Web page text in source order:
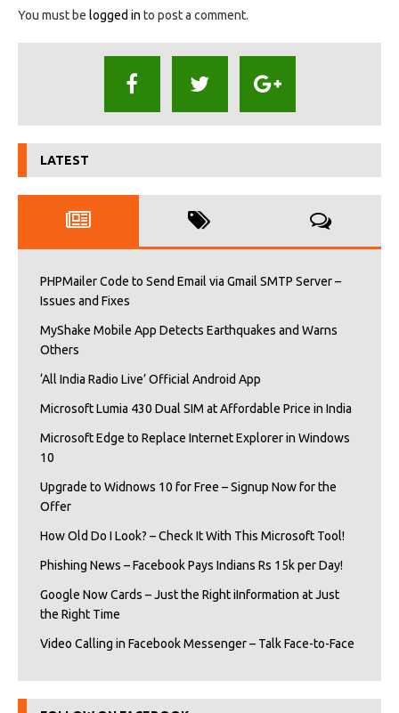
You must be logged in to post a comment.
LATEST
PHPMailer Code to Send Email via Gmail SMTP Server –
Issues and Fixes
MyShake Mobile App Detects Earthquakes and Warns
Others
‘All India Radio Live’ Official Android App
Microsoft Lumia 430 Dual SIM at Affordable Price in India
Microsoft Edge to Replace Internet Explorer in Windows
10
Upgrade to Widnows 10 for Free – Signup Now for the
Offer
How Old Do I Look? – Check It With This Microsoft Tool!
Phishing News – Facebook Pays Indians Rs 15k per Day!
Google Now Cards – Just the Right iInformation at Just
the Right Time
Video Calling in Facebook Messenger – Talk Face-to-Face